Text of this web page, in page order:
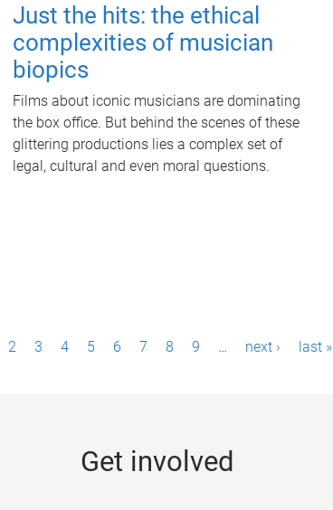
Just the hits: the ethical
complexities of musician
biopics
Films about iconic musicians are dominating
the box office. But behind the scenes of these
glittering productions lies a complex set of
legal, cultural and even moral questions.
2 3 4 5 6 7 8 9 … next › last »
Get involved